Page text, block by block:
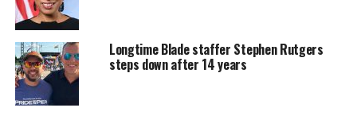
Longtime Blade staffer Stephen Rutgers
steps down after 14 years